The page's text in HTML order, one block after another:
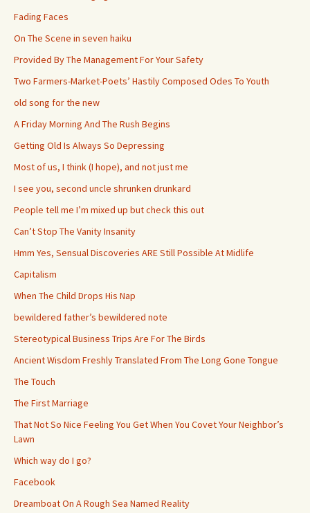
Fading Faces
On The Scene in seven haiku
Provided By The Management For Your Safety
Two Farmers-Market-Poets’ Hastily Composed Odes To Youth
old song for the new
A Friday Morning And The Rush Begins
Getting Old Is Always So Depressing
Most of us, I think (I hope), and not just me
I see you, second uncle shrunken drunkard
People tell me I’m mixed up but check this out
Can’t Stop The Vanity Insanity
Hmm Yes, Sensual Discoveries ARE Still Possible At Midlife
Capitalism
When The Child Drops His Nap
bewildered father’s bewildered note
Stereotypical Business Trips Are For The Birds
Ancient Wisdom Freshly Translated From The Long Gone Tongue
The Touch
The First Marriage
That Not So Nice Feeling You Get When You Covet Your Neighbor’s
Lawn
Which way do I go?
Facebook
Dreamboat On A Rough Sea Named Reality